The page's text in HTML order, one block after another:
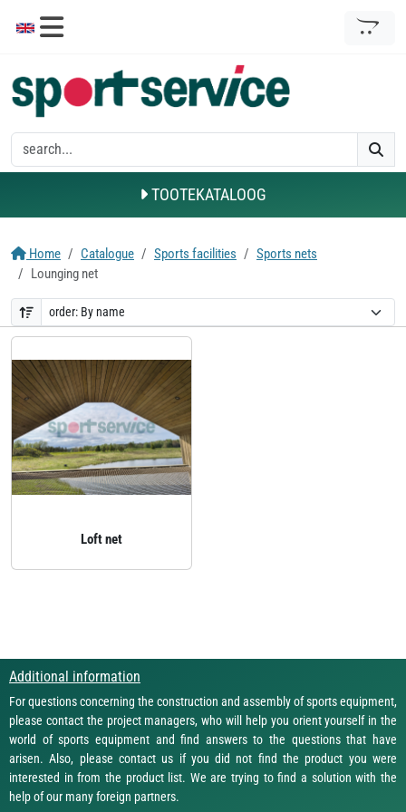
TOOTEKATALOOG
Home Catalogue Sports facilities
Sports nets
Lounging net
Loft net
Additional information
For questions concerning the construction and assembly of sports equipment,
please contact the project managers, who will help you orient yourself in the
world of sports equipment and find answers to the questions that have
arisen. Also, please contact us if you did not find the product you were
interested in from the product list. We are trying to find a solution with the
help of our many foreign partners.